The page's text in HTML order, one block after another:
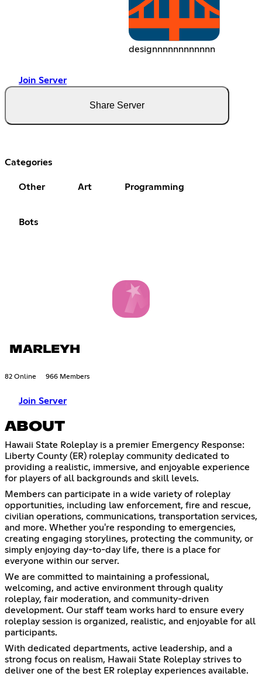
designnnnnnnnnnnn
Join Server
Share Server
Categories
Other Art Programming
Bots
MARLEYH
82 Online 966 Members
Join Server
ABOUT
Hawaii State Roleplay is a premier Emergency Response:
Liberty County (ER) roleplay community dedicated to
providing a realistic, immersive, and enjoyable experience
for players of all backgrounds and skill levels.
Members can participate in a wide variety of roleplay
opportunities, including law enforcement, fire and rescue,
civilian operations, communications, transportation services,
and more. Whether you're responding to emergencies,
creating engaging storylines, protecting the community, or
simply enjoying day-to-day life, there is a place for
everyone within our server.
We are committed to maintaining a professional,
welcoming, and active environment through quality
roleplay, fair moderation, and community-driven
development. Our staff team works hard to ensure every
roleplay session is organized, realistic, and enjoyable for all
participants.
With dedicated departments, active leadership, and a
strong focus on realism, Hawaii State Roleplay strives to
deliver one of the best ER roleplay experiences available.